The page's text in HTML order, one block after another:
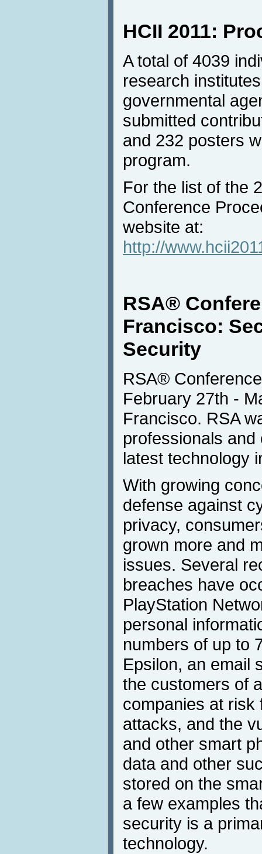
HCII 2011:
A total of 4039
research
governmental
submitted
and 232 posters
program.
For the list of the
Conference
website at:
http://
RSA®
Francisco:
Security
RSA®
February 27th -
Francisco. RSA
professionals
latest technology
With growing
defense against
privacy,
grown more and
issues. Several
breaches have
PlayStation
personal
numbers of up to
Epsilon, an email
the customers of
companies at risk
attacks, and the
and other smart
data and other
stored on the
a few examples
security is a
technology.